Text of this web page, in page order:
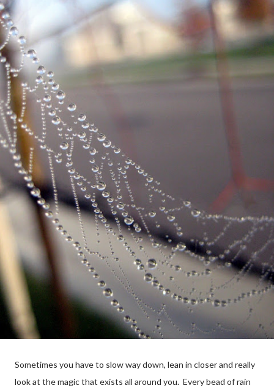
Sometimes you have to slow way down, lean in closer and really
look at the magic that exists all around you. Every bead of rain